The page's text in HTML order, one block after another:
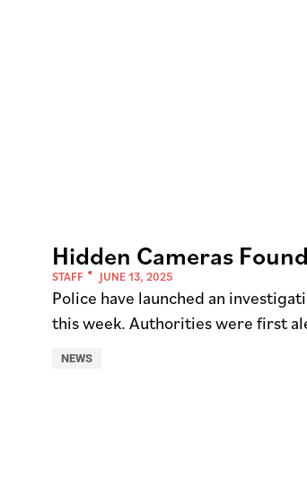
Hidden Cameras
STAFF JUNE 13, 2025
Police have launched an
this week. Authorities were first
NEWS